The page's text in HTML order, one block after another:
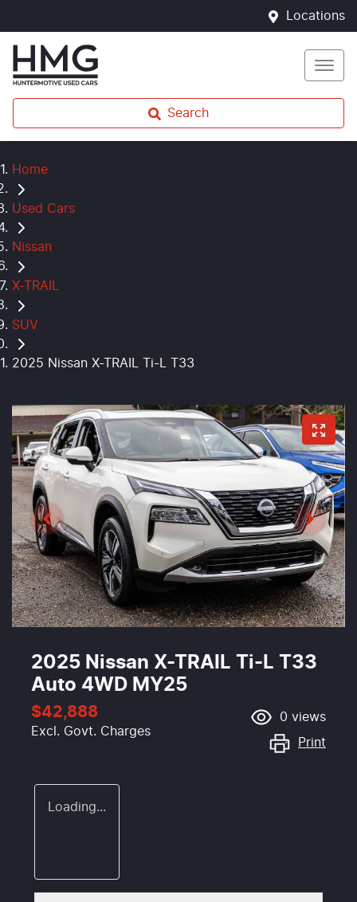
Locations
Search
Home
Used Cars
Nissan
X-TRAIL
SUV
2025 Nissan X-TRAIL Ti-L T33
2025 Nissan X-TRAIL Ti-L T33
Auto 4WD MY25
$42,888
Excl. Govt. Charges
0 views
Print
Loading...